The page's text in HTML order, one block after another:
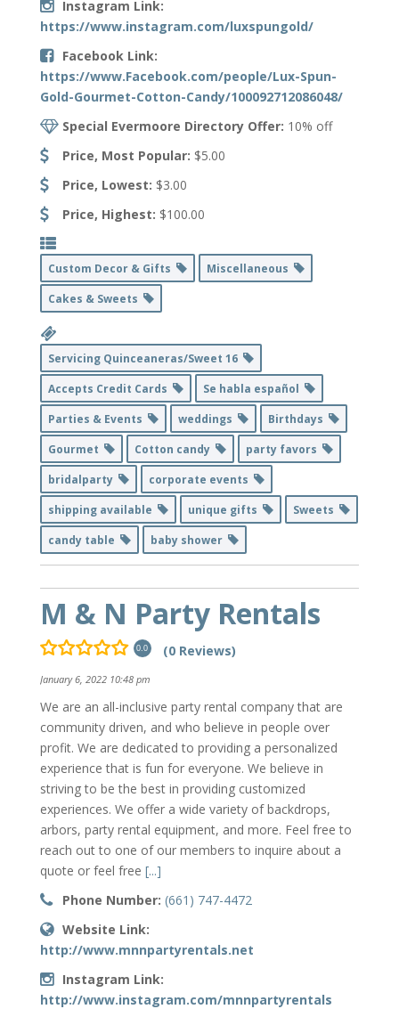
Instagram Link:
https://www.instagram.com/luxspungold/
Facebook Link:
https://www.Facebook.com/people/Lux-Spun-
Gold-Gourmet-Cotton-Candy/100092712086048/
Special Evermoore Directory Offer: 10% off
Price, Most Popular: $5.00
Price, Lowest: $3.00
Price, Highest: $100.00
Custom Decor & Gifts
Miscellaneous
Cakes & Sweets
Servicing Quinceaneras/Sweet 16
Accepts Credit Cards
Se habla español
Parties & Events
weddings
Birthdays
Gourmet
Cotton candy
party favors
bridalparty
corporate events
shipping available
unique gifts
Sweets
candy table
baby shower
M & N Party Rentals
0.0 (0 Reviews)
January 6, 2022 10:48 pm
We are an all-inclusive party rental company that are
community driven, and who believe in people over
profit. We are dedicated to providing a personalized
experience that is fun for everyone. We believe in
striving to be the best in providing customized
experiences. We offer a wide variety of backdrops,
arbors, party rental equipment, and more. Feel free to
reach out to one of our members to inquire about a
quote or feel free [...]
Phone Number: (661) 747-4472
Website Link:
http://www.mnnpartyrentals.net
Instagram Link:
http://www.instagram.com/mnnpartyrentals